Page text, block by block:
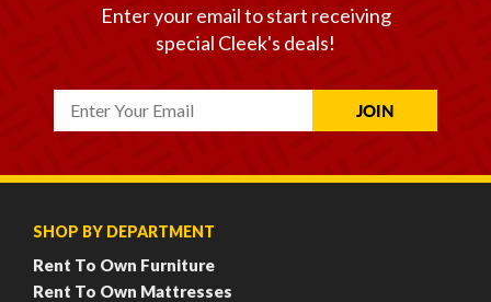
Enter your email to start receiving
special Cleek's deals!
SHOP BY DEPARTMENT
Rent To Own Furniture
Rent To Own Mattresses